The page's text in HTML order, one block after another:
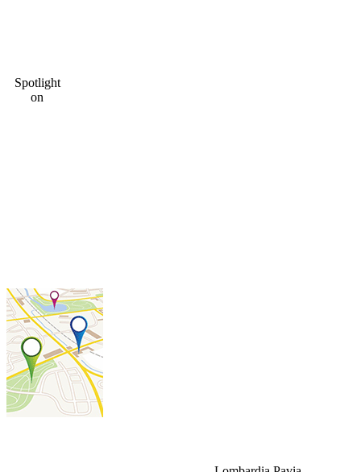
Spotlight
on